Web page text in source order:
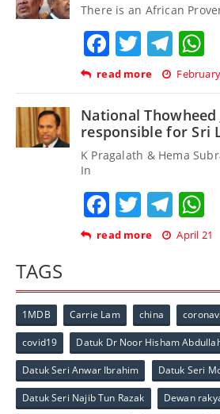
There is an African
Facebook
Twitter
read more
National
responsible for Sri
K Pragalath & Hema
In
Facebook
Twitter
read more April 21
TAGS
1MDB Carrie Lam china
covid19 Datuk Dr Noor Hisham
Datuk Seri Anwar Ibrahim Datuk Seri
Datuk Seri Najib Tun Razak Dewan